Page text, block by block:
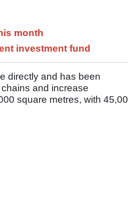
month
investment fund
directly and has been
and increase
square metres, with